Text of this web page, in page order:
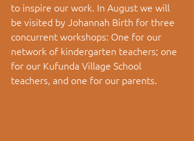
to inspire our work. In August we will
be visited by Johannah Birth for three
concurrent workshops: One for our
network of kindergarten teachers; one
for our Kufunda Village School
teachers, and one for our parents.